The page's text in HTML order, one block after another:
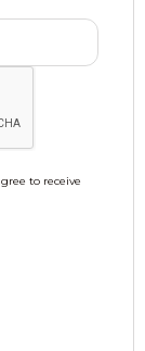
to receive